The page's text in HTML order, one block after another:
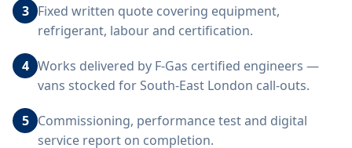
3 Fixed written quote covering equipment,
refrigerant, labour and certification.
4 Works delivered by F-Gas certified engineers —
vans stocked for South-East London call-outs.
5 Commissioning, performance test and digital
service report on completion.